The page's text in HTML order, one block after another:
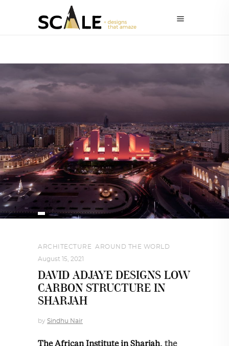
ARCHITECTURE
AROUND THE WORLD
August 15, 2021
DAVID ADJAYE DESIGNS LOW
CARBON STRUCTURE IN
SHARJAH
by Sindhu Nair
The African Institute in Sharjah, the